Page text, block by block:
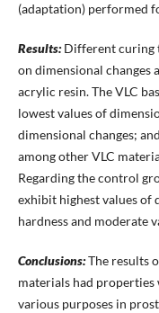
(adaptation) performed
Results:Different curing
on dimensional changes
acrylic resin. The VLC
lowest values of
dimensional changes;
among other VLC
Regarding the control
exhibit highest values of
hardness and moderate
Conclusions:The results
materials had
various purposes in